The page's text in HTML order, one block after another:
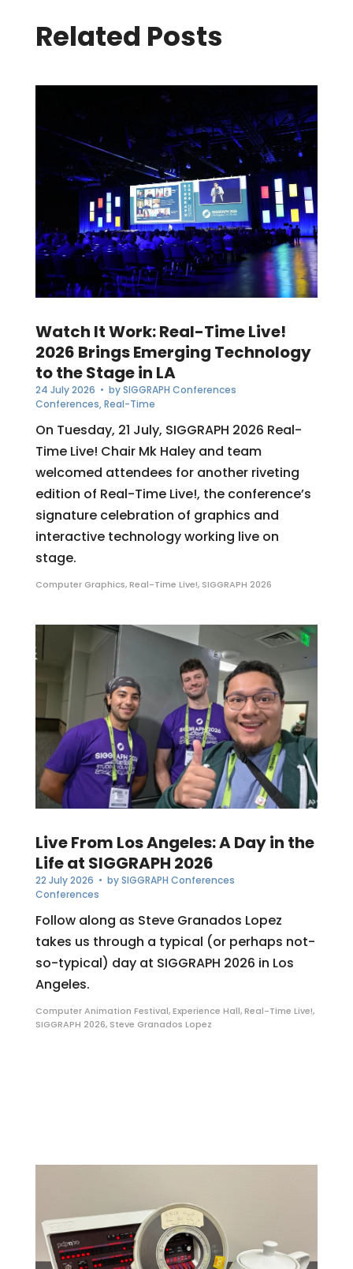
Related Posts
Watch It Work: Real-Time Live!
2026 Brings Emerging Technology
to the Stage in LA
24 July 2026 • bySIGGRAPH Conferences
Conferences,Real-Time
On Tuesday, 21 July, SIGGRAPH 2026 Real-
Time Live! Chair Mk Haley and team
welcomed attendees for another riveting
edition of Real-Time Live!, the conference’s
signature celebration of graphics and
interactive technology working live on
stage.
Computer Graphics,Real-Time Live!, SIGGRAPH 2026
Live From Los Angeles: A Day in the
Life at SIGGRAPH 2026
22 July 2026 • bySIGGRAPH Conferences
Conferences
Follow along as Steve Granados Lopez
takes us through a typical (or perhaps not-
so-typical) day at SIGGRAPH 2026 in Los
Angeles.
Computer Animation Festival,Experience Hall,Real-Time Live!,
SIGGRAPH 2026, Steve Granados Lopez